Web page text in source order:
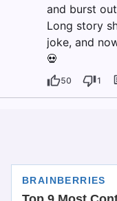
and burst
Long story
joke, and
💀
50 1